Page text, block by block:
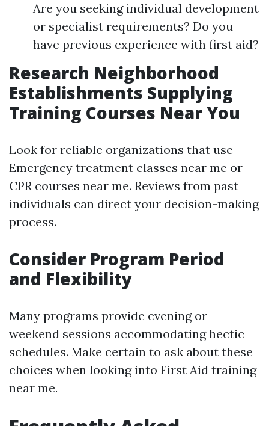
Are you seeking individual development
or specialist requirements? Do you
have previous experience with first aid?
Research Neighborhood
Establishments Supplying
Training Courses Near You
Look for reliable organizations that use
Emergency treatment classes near me or
CPR courses near me. Reviews from past
individuals can direct your decision-making
process.
Consider Program Period
and Flexibility
Many programs provide evening or
weekend sessions accommodating hectic
schedules. Make certain to ask about these
choices when looking into First Aid training
near me.